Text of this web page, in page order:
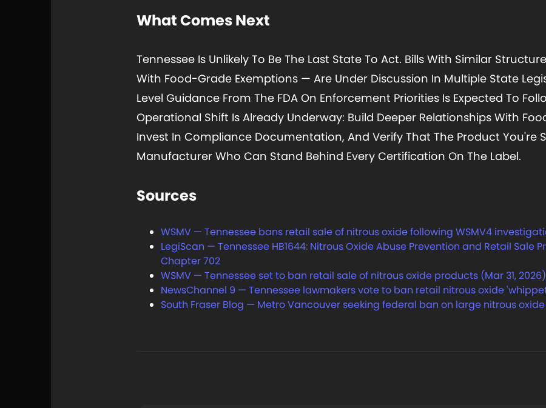
What Comes Next
Tennessee Is Unlikely To Be The Last State To Act. Bills With Similar
With Food-Grade Exemptions — Are Under Discussion In Multiple State
Level Guidance From The FDA On Enforcement Priorities Is Expected To
Operational Shift Is Already Underway: Build Deeper Relationships With
Invest In Compliance Documentation, And Verify That The Product You're
Manufacturer Who Can Stand Behind Every Certification On The Label.
Sources
WSMV — Tennessee bans retail sale of nitrous oxide following WSMV4
LegiScan — Tennessee HB1644: Nitrous Oxide Abuse Prevention and Retail Sale
Chapter 702
WSMV — Tennessee set to ban retail sale of nitrous oxide products (Mar 31, 2026)
NewsChannel 9 — Tennessee lawmakers vote to ban retail nitrous oxide
South Fraser Blog — Metro Vancouver seeking federal ban on large nitrous